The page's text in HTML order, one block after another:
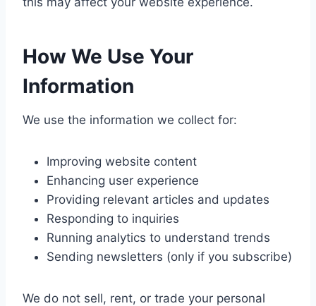
How We Use Your
Information
We use the information we collect for:
Improving website content
Enhancing user experience
Providing relevant articles and updates
Responding to inquiries
Running analytics to understand trends
Sending newsletters (only if you subscribe)
We do not sell, rent, or trade your personal